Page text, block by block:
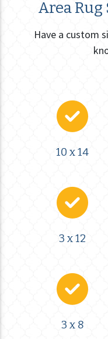
Area Rug
Have a custom
10 x 14
3 x 12
3 x 8